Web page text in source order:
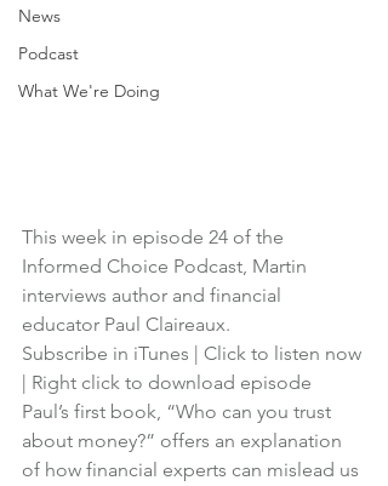
News
Podcast
What We're Doing
This week in episode 24 of the
Informed Choice Podcast, Martin
interviews author and financial
educator Paul Claireaux.
Subscribe in iTunes | Click to listen now
| Right click to download episode
Paul’s first book, “Who can you trust
about money?” offers an explanation
of how financial experts can mislead us